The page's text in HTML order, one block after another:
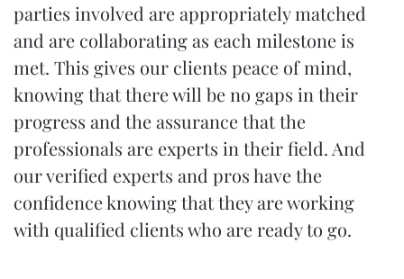
parties involved are appropriately matched
and are collaborating as each milestone is
met. This gives our clients peace of mind,
knowing that there will be no gaps in their
progress and the assurance that the
professionals are experts in their field. And
our verified experts and pros have the
confidence knowing that they are working
with qualified clients who are ready to go.